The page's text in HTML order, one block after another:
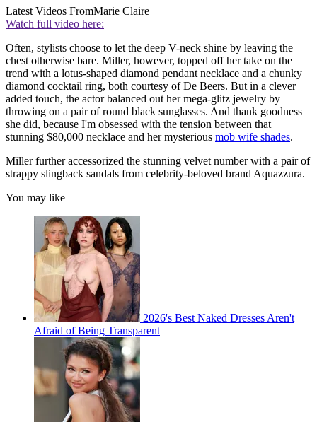
Latest Videos FromMarie Claire
Watch full video here:
Often, stylists choose to let the deep V-neck shine by leaving the
chest otherwise bare. Miller, however, topped off her take on the
trend with a lotus-shaped diamond pendant necklace and a chunky
diamond cocktail ring, both courtesy of De Beers. But in a clever
added touch, the actor balanced out her mega-glitz jewelry by
throwing on a pair of round black sunglasses. And thank goodness
she did, because I'm obsessed with the tension between that
stunning $80,000 necklace and her mysterious mob wife shades.
Miller further accessorized the stunning velvet number with a pair of
strappy slingback sandals from celebrity-beloved brand Aquazzura.
You may like
2026's Best Naked Dresses Aren't
Afraid of Being Transparent